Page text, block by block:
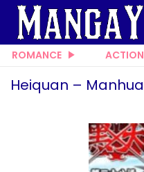
ROMANCE ACTION
Heiquan – Manhua